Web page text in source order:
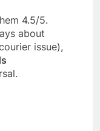
4.5/5.
about
issue),